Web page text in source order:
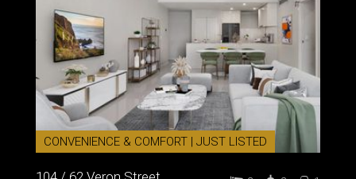
CONVENIENCE & COMFORT | JUST LISTED